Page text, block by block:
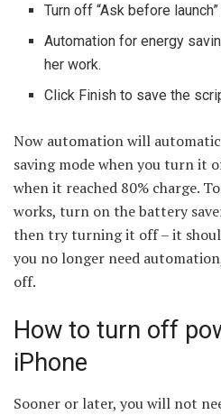
Turn off “Ask before launch”
Automation for energy
her work.
Click Finish to save the
Now automation will
saving mode when you turn it
when it reached 80% charge.
works, turn on the battery
then try turning it off – it
you no longer need
off.
How to turn off
iPhone
Sooner or later, you will not